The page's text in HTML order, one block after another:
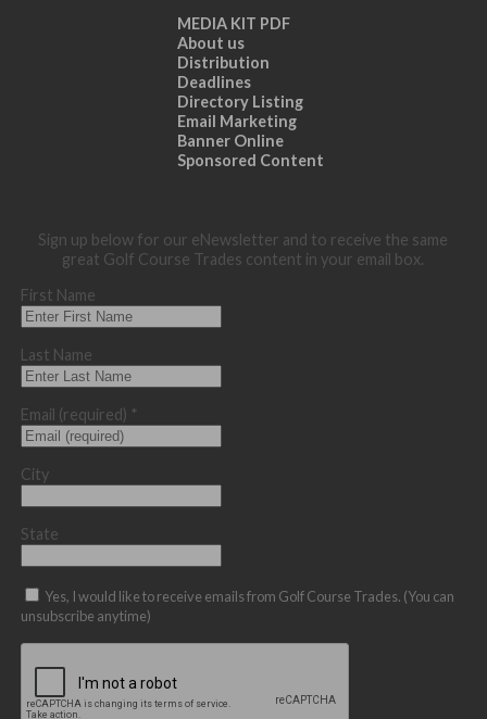
MEDIA KIT PDF
About us
Distribution
Deadlines
Directory Listing
Email Marketing
Banner Online
Sponsored Content
Sign up below for our eNewsletter and to receive the same
great Golf Course Trades content in your email box.
First Name
Last Name
Email (required) *
City
State
Yes, I would like to receive emails from Golf Course Trades. (You can
unsubscribe anytime)